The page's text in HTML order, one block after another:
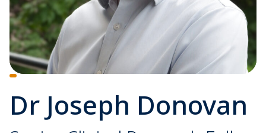
Dr Joseph Donovan